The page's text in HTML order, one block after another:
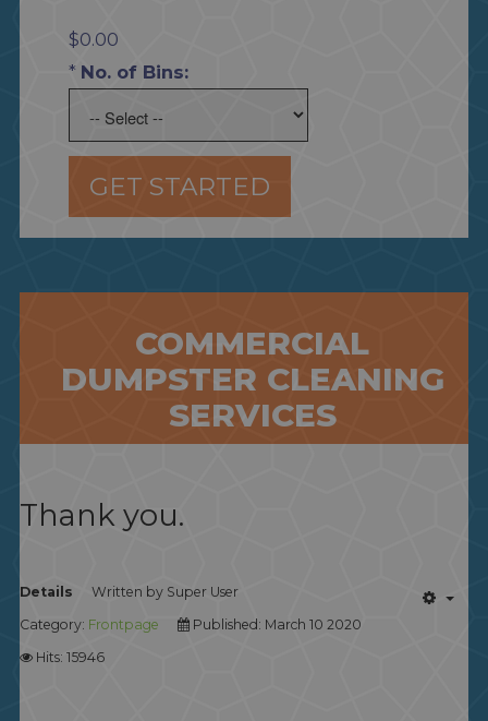
$0.00
* No. of Bins:
GET STARTED
COMMERCIAL
DUMPSTER CLEANING
SERVICES
Thank you.
Details Written by Super User
Category: Frontpage
Published: March 10 2020
Hits: 15946